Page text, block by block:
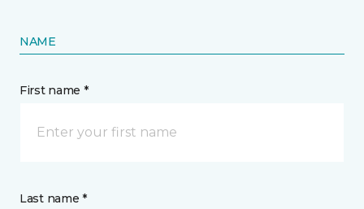
NAME
First name *
Last name *